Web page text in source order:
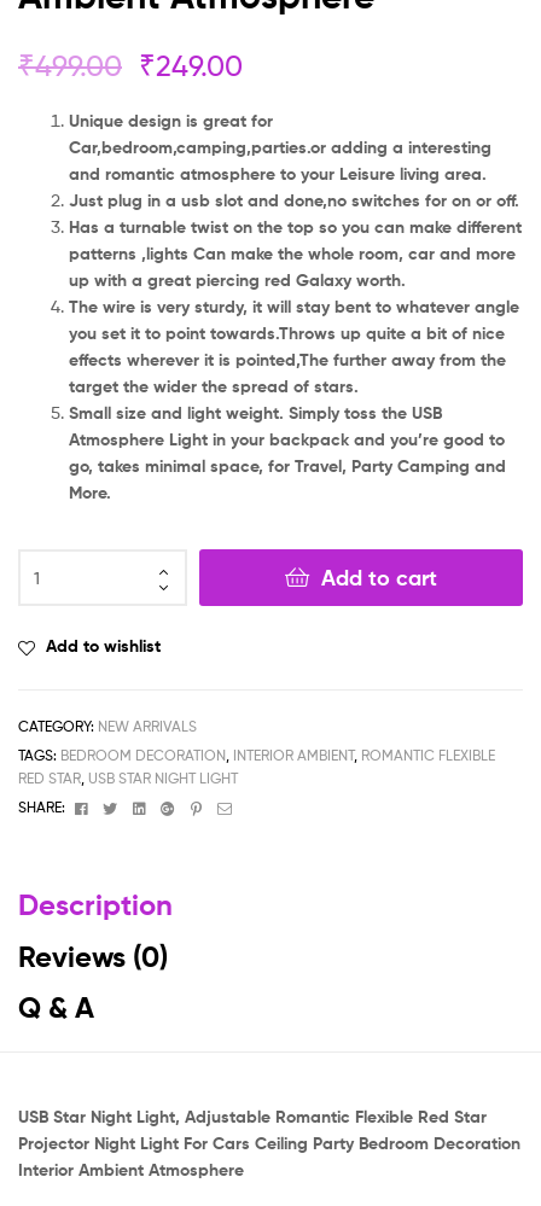
₹499.00 ₹249.00
Unique design is great for
Car,bedroom,camping,parties.or adding a interesting
and romantic atmosphere to your Leisure living area.
Just plug in a usb slot and done,no switches for on or off.
Has a turnable twist on the top so you can make different
patterns ,lights Can make the whole room, car and more
up with a great piercing red Galaxy worth.
The wire is very sturdy, it will stay bent to whatever angle
you set it to point towards.Throws up quite a bit of nice
effects wherever it is pointed,The further away from the
target the wider the spread of stars.
Small size and light weight. Simply toss the USB
Atmosphere Light in your backpack and you’re good to
go, takes minimal space, for Travel, Party Camping and
More.
Add to cart
Add to wishlist
CATEGORY: NEW ARRIVALS
TAGS: BEDROOM DECORATION INTERIOR AMBIENT, ROMANTIC FLEXIBLE
RED STAR USB STAR NIGHT LIGHT
SHARE:
FacebookTwitterLinkedinGoogle+Pinterest
Email
Description
Reviews (0)
Q & A
USB Star Night Light, Adjustable Romantic Flexible Red Star
Projector Night Light For Cars Ceiling Party Bedroom Decoration
Interior Ambient Atmosphere